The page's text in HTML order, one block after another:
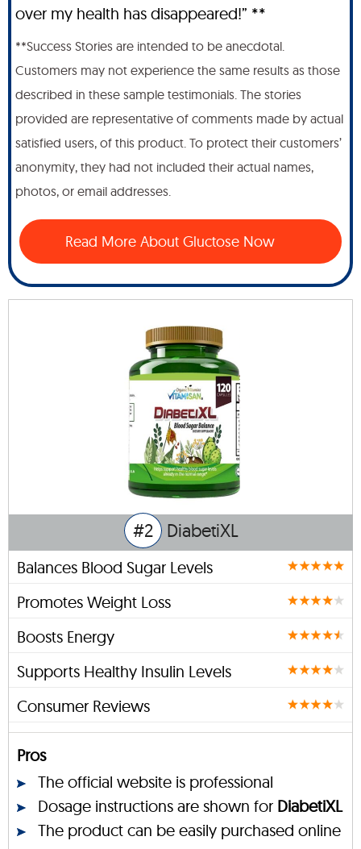
over my health has disappeared!” **
**Success Stories are intended to be anecdotal.
Customers may not experience the same results as those
described in these sample testimonials. The stories
provided are representative of comments made by actual
satisfied users, of this product. To protect their customers’
anonymity, they had not included their actual names,
photos, or email addresses.
Read More About Gluctose Now
#2 DiabetiXL
Balances Blood Sugar Levels
Promotes Weight Loss
Boosts Energy
Supports Healthy Insulin Levels
Consumer Reviews
Pros
The official website is professional
Dosage instructions are shown for DiabetiXL
The product can be easily purchased online